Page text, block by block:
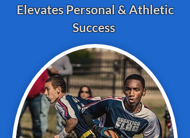
Elevates Personal & Athletic
Success